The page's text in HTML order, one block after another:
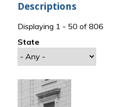
Descriptions
Displaying 1 - 50 of 806
State